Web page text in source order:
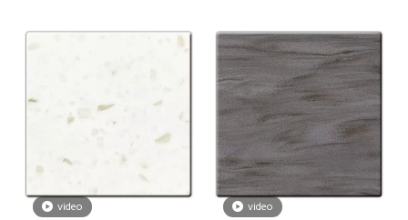
video video